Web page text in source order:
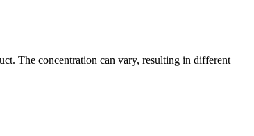
The concentration can vary, resulting in different